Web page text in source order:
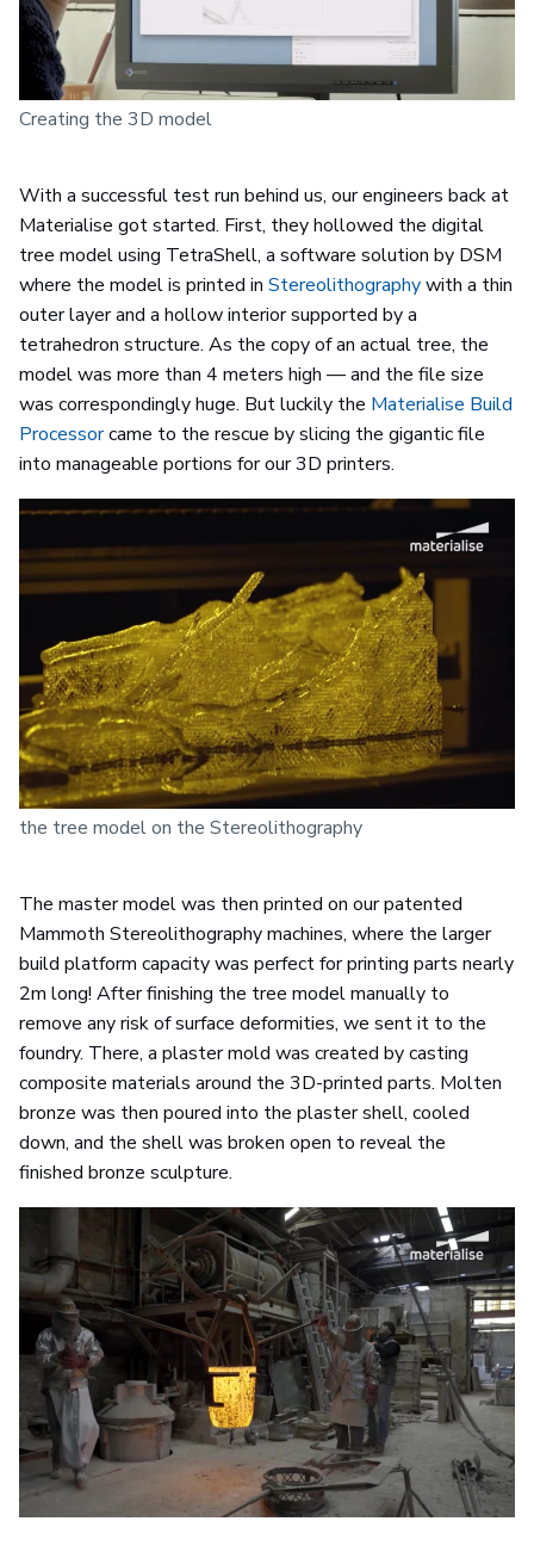
Creating the 3D model
With a successful test run behind us, our engineers back at
Materialise got started. First, they hollowed the digital
tree model using TetraShell, a software solution by DSM
where the model is printed in Stereolithographywith a thin
outer layer and a hollow interior supported by a
tetrahedron structure. As the copy of an actual tree, the
model was more than 4 meters high — and the file size
was correspondingly huge. But luckily the Materialise Build
Processorcame to the rescue by slicing the gigantic file
into manageable portions for our 3D printers.
the tree model on the Stereolithography
The master model was then printed on our patented
Mammoth Stereolithography machines, where the larger
build platform capacity was perfect for printing parts nearly
2m long! After finishing the tree model manually to
remove any risk of surface deformities, we sent it to the
foundry. There, a plaster mold was created by casting
composite materials around the 3D-printed parts. Molten
bronze was then poured into the plaster shell, cooled
down, and the shell was broken open to reveal the
finished bronze sculpture.